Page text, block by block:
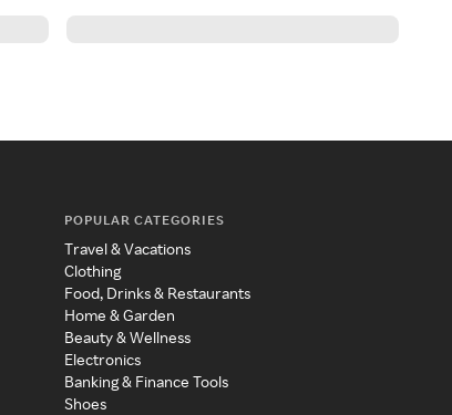
POPULAR CATEGORIES
Travel & Vacations
Clothing
Food, Drinks & Restaurants
Home & Garden
Beauty & Wellness
Electronics
Banking & Finance Tools
Shoes